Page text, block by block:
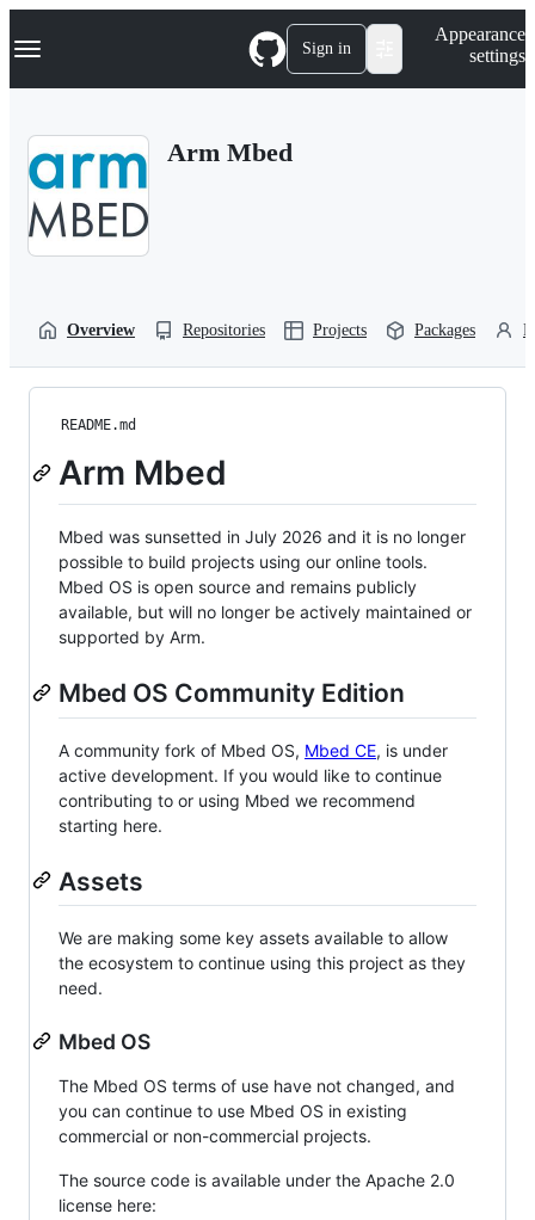
k
p
Navigation Menu Sign in
Appearance
settings
Arm Mbed
Overview Repositories Projects Packages
README.md
Arm Mbed
Mbed was sunsetted in July 2026 and it is no longer
possible to build projects using our online tools.
Mbed OS is open source and remains publicly
available, but will no longer be actively maintained or
supported by Arm.
Mbed OS Community Edition
A community fork of Mbed OS, Mbed CE, is under
active development. If you would like to continue
contributing to or using Mbed we recommend
starting here.
Assets
We are making some key assets available to allow
the ecosystem to continue using this project as they
need.
Mbed OS
The Mbed OS terms of use have not changed, and
you can continue to use Mbed OS in existing
commercial or non-commercial projects.
The source code is available under the Apache 2.0
license here: